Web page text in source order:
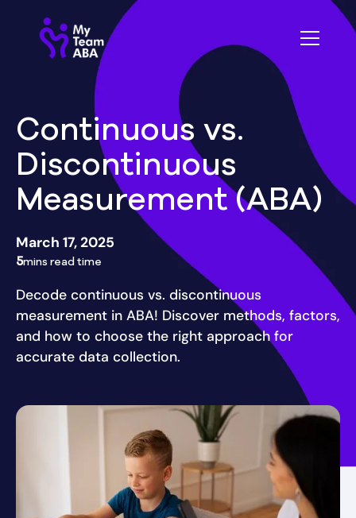
Continuous vs.
Discontinuous
Measurement (ABA)
March 17, 2025
5mins read time
Decode continuous vs. discontinuous
measurement in ABA! Discover methods, factors,
and how to choose the right approach for
accurate data collection.